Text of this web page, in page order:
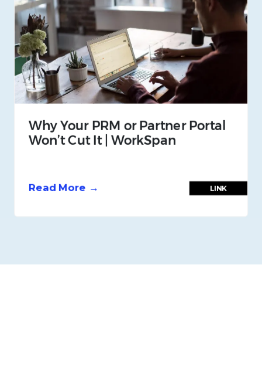
Why Your PRM or Partner Portal
Won’t Cut It | WorkSpan
Read More → LINK